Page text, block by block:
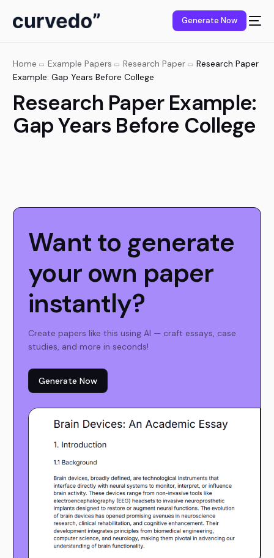
Generate Now
Home Example Papers Research Paper
Research Paper
Example: Gap Years Before College
Research Paper Example:
Gap Years Before College
Want to generate
your own paper
instantly?
Create papers like this using AI — craft essays, case
studies, and more in seconds!
Generate Now